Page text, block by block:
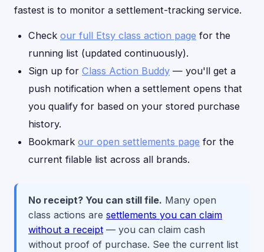
fastest is to monitor a settlement-tracking service.
Check our full Etsy class action page for the
running list (updated continuously).
Sign up for Class Action Buddy — you'll get a
push notification when a settlement opens that
you qualify for based on your stored purchase
history.
Bookmark our open settlements page for the
current filable list across all brands.
No receipt? You can still file. Many open
class actions are settlements you can claim
without a receipt — you can claim cash
without proof of purchase. See the current list